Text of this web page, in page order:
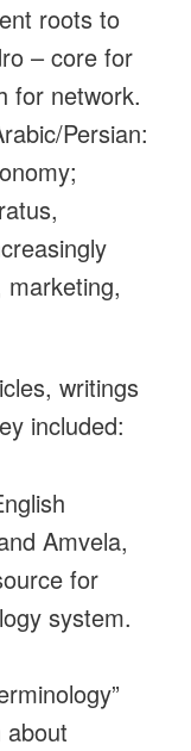
roots to
– core for
for network.
Persian:
writings
included:
Amvela,
for
system.
about